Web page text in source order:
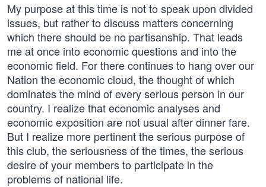
My purpose at this time is not to speak upon divided
issues, but rather to discuss matters concerning
which there should be no partisanship. That leads
me at once into economic questions and into the
economic field. For there continues to hang over our
Nation the economic cloud, the thought of which
dominates the mind of every serious person in our
country. I realize that economic analyses and
economic exposition are not usual after dinner fare.
But I realize more pertinent the serious purpose of
this club, the seriousness of the times, the serious
desire of your members to participate in the
problems of national life.